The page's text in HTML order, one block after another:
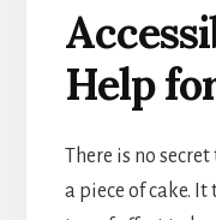
Help
There is no
a piece of cake.